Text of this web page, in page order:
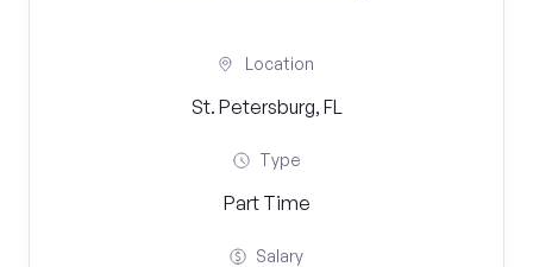
Location
St. Petersburg, FL
Type
Part Time
Salary